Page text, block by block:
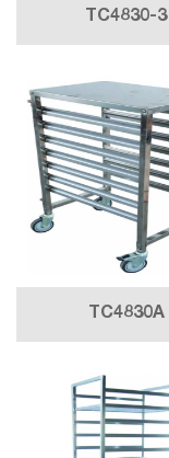
TC4830-3
TC4830A